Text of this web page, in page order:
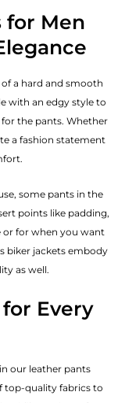
for Men
a hard and smooth
with an edgy style to
the pants. Whether
a fashion statement
some pants in the
points like padding,
or for when you want
biker jacketsembody
as well.
Every
our leather pants
top-quality fabrics to